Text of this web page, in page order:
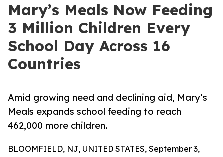
Mary’s Meals Now Feeding
3 Million Children Every
School Day Across 16
Countries
Amid growing need and declining aid, Mary’s
Meals expands school feeding to reach
462,000 more children.
BLOOMFIELD, NJ, UNITED STATES, September 3,